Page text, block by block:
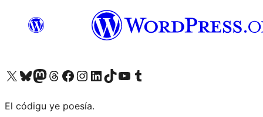
Visit our X (formerly Twitter) account
Visit our Bluesky account
Visit our Mastodon account
Visit our Threads account
Visit our Facebook page
Visit our Instagram account
Visit our LinkedIn account
Visit our TikTok account
Visit our YouTube channel
Visit our Tumblr account
El códigu ye poesía.